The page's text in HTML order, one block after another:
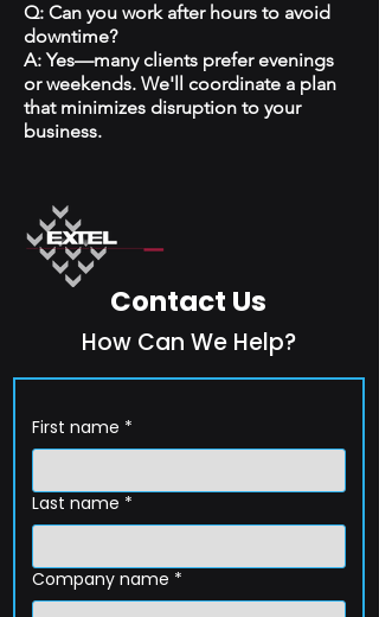
Q: Can you work after hours to avoid
downtime?
A: Yes—many clients prefer evenings
or weekends. We'll coordinate a plan
that minimizes disruption to your
business.
Contact Us
How Can We Help?
First name *
Last name *
Company name *